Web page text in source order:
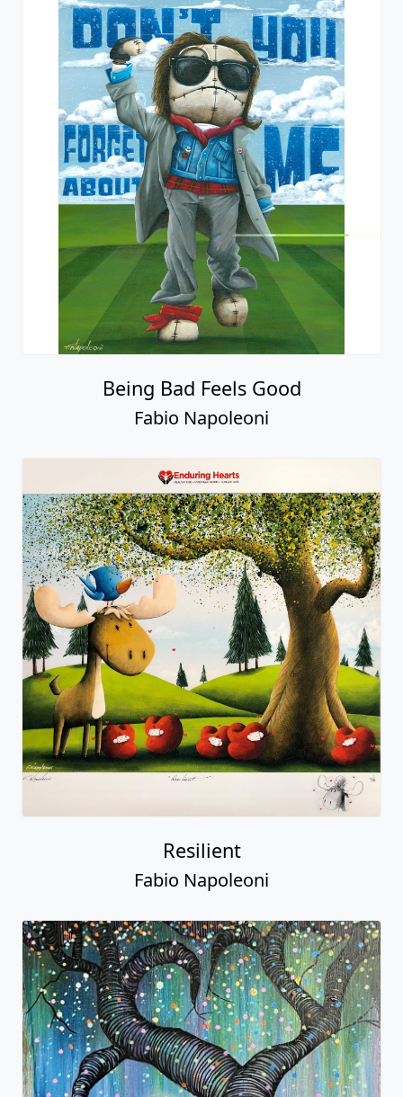
Being Bad Feels Good
Fabio Napoleoni
Resilient
Fabio Napoleoni